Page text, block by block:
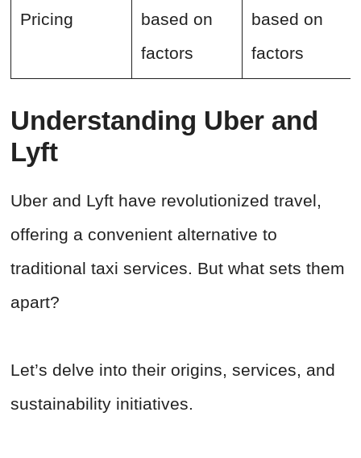
Pricing
based on
factors
based on
factors
Understanding Uber and
Lyft
Uber and Lyft have revolutionized travel,
offering a convenient alternative to
traditional taxi services. But what sets them
apart?
Let’s delve into their origins, services, and
sustainability initiatives.